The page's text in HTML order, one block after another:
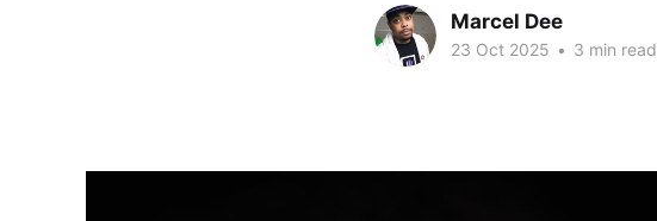
Marcel Dee
23 Oct 2025 • 3 min read